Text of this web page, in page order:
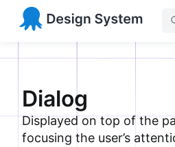
Dialog
Displayed on top of the
focusing the user’s